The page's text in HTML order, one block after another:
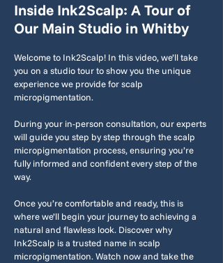
Inside Ink2Scalp: A Tour of
Our Main Studio in Whitby
Welcome to Ink2Scalp! In this video, we’ll take
you on a studio tour to show you the unique
experience we provide for scalp
micropigmentation.
During your in-person consultation, our experts
will guide you step by step through the scalp
micropigmentation process, ensuring you’re
fully informed and confident every step of the
way.
Once you’re comfortable and ready, this is
where we’ll begin your journey to achieving a
natural and flawless look. Discover why
Ink2Scalp is a trusted name in scalp
micropigmentation. Watch now and take the